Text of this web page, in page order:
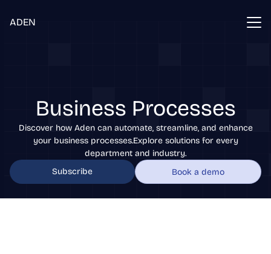
ADEN
Business Processes
Discover how Aden can automate, streamline, and enhance
your business processes.Explore solutions for every
department and industry.
Subscribe
Book a demo